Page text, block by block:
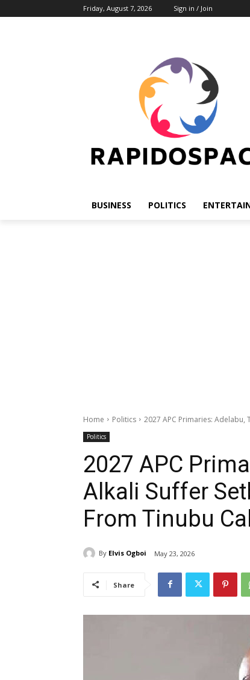
Friday, August 7, 2026 Sign in / Join
BUSINESS POLITICS
Home Politics 2027 APC Primaries: Adelabu,
Politics
2027 APC
Alkali Suffer
From Tinubu
By Elvis Ogboi May 23, 2026
Share